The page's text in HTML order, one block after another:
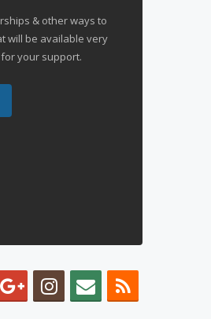
& other ways to
will be available very
your support.